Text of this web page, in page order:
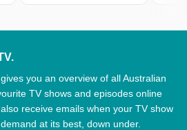
you an overview of all Australian
TV shows and episodes online
receive emails when your TV show
at its best, down under.